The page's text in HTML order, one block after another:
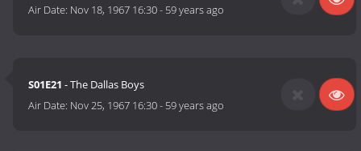
Air Date: Nov 18, 1967 16:30- 59 years ago
S01E21 - The Dallas Boys
Air Date: Nov 25, 1967 16:30- 59 years ago